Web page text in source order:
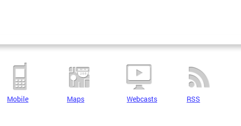
Mobile Maps Webcasts RSS